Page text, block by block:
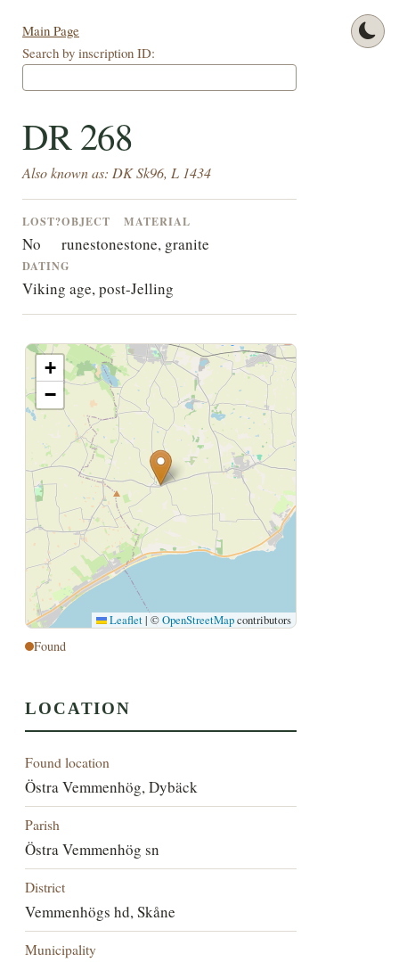
Main Page
Search by inscription ID:
DR 268
Also known as: DK Sk96, L 1434
LOST?
No
OBJECT
runestone
MATERIAL
stone, granite
DATING
Viking age, post-Jelling
+
−
Leaflet | ©OpenStreetMapcontributors
Found
LOCATION
Found location
Östra Vemmenhög, Dybäck
Parish
Östra Vemmenhög sn
District
Vemmenhögs hd, Skåne
Municipality